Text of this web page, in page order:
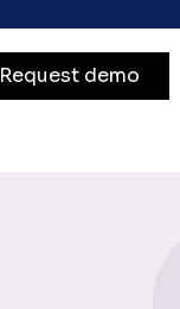
Request demo